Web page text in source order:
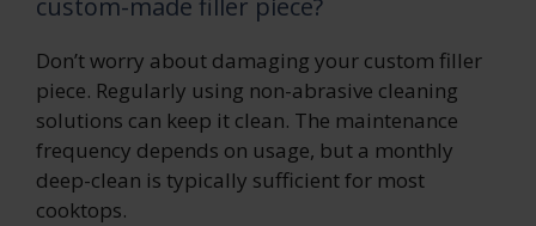
custom-made filler piece?
Don’t worry about damaging your custom filler
piece. Regularly using non-abrasive cleaning
solutions can keep it clean. The maintenance
frequency depends on usage, but a monthly
deep-clean is typically sufficient for most
cooktops.